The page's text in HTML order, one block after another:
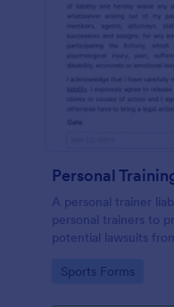
Personal
A personal trainer
personal trainers to
potential lawsuits
Go to Category:
Sports Forms